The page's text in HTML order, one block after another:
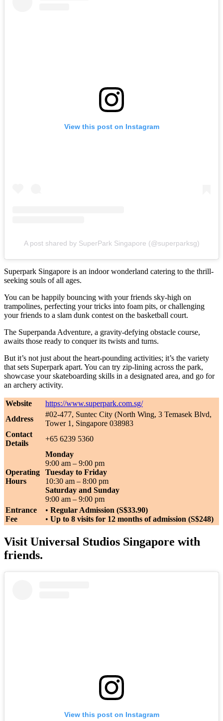
View this post on Instagram
A post shared by SuperPark Singapore (@superparksg)
Superpark Singapore is an indoor wonderland catering to the thrill-
seeking souls of all ages.
You can be happily bouncing with your friends sky-high on
trampolines, perfecting your tricks into foam pits, or challenging
your friends to a slam dunk contest on the basketball court.
The Superpanda Adventure, a gravity-defying obstacle course,
awaits those ready to conquer its twists and turns.
But it’s not just about the heart-pounding activities; it’s the variety
that sets Superpark apart. You can try zip-lining across the park,
showcase your skateboarding skills in a designated area, and go for
an archery activity.
Website
https://www.superpark.com.sg/
Address
#02-477, Suntec City (North Wing, 3 Temasek Blvd,
Tower 1, Singapore 038983
Contact
Details
+65 6239 5360
Operating
Hours
Monday
9:00 am – 9:00 pm
Tuesday to Friday
10:30 am – 8:00 pm
Saturday and Sunday
9:00 am – 9:00 pm
Entrance
Fee
• Regular Admission (S$33.90)
• Up to 8 visits for 12 months of admission (S$248)
Visit Universal Studios Singapore with
friends.
View this post on Instagram